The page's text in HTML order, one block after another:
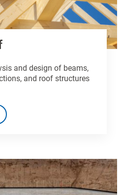
and design of beams,
and roof structures